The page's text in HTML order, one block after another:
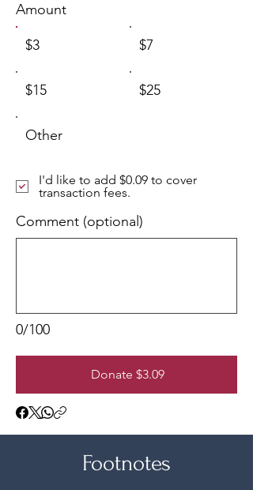
Amount
$3 $7
$15 $25
Other
0/100
Comment (optional)
Donate $3.09
I'd like to add $0.09 to cover
transaction fees.
Footnotes